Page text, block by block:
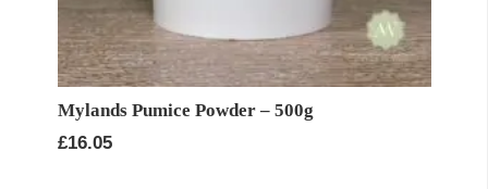
Mylands Pumice Powder – 500g
£16.05